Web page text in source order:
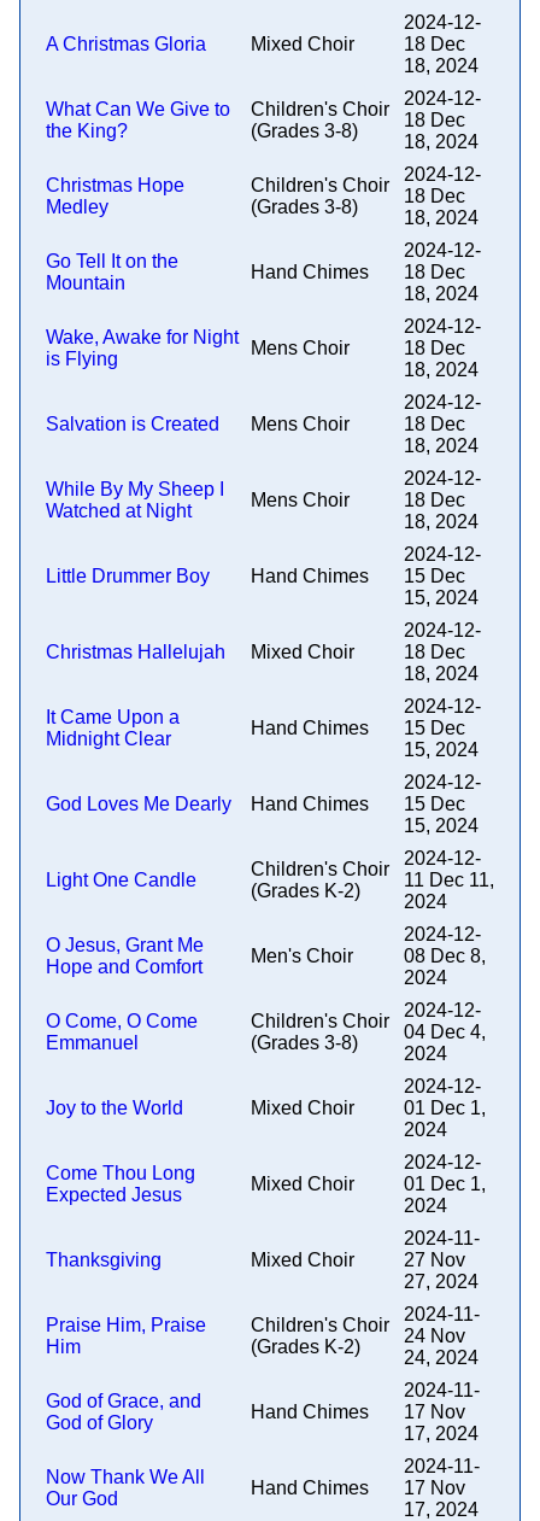
A Christmas Gloria Mixed Choir
2024-12-
18 Dec
18, 2024
What Can We Give to
the King?
Children's Choir
(Grades 3-8)
2024-12-
18 Dec
18, 2024
Christmas Hope
Medley
Children's Choir
(Grades 3-8)
2024-12-
18 Dec
18, 2024
Go Tell It on the
Mountain
Hand Chimes
2024-12-
18 Dec
18, 2024
Wake, Awake for Night
is Flying
Mens Choir
2024-12-
18 Dec
18, 2024
Salvation is Created Mens Choir
2024-12-
18 Dec
18, 2024
While By My Sheep I
Watched at Night
Mens Choir
2024-12-
18 Dec
18, 2024
Little Drummer Boy Hand Chimes
2024-12-
15 Dec
15, 2024
Christmas Hallelujah Mixed Choir
2024-12-
18 Dec
18, 2024
It Came Upon a
Midnight Clear
Hand Chimes
2024-12-
15 Dec
15, 2024
God Loves Me Dearly Hand Chimes
2024-12-
15 Dec
15, 2024
Light One Candle
Children's Choir
(Grades K-2)
2024-12-
11 Dec 11,
2024
O Jesus, Grant Me
Hope and Comfort
Men's Choir
2024-12-
08 Dec 8,
2024
O Come, O Come
Emmanuel
Children's Choir
(Grades 3-8)
2024-12-
04 Dec 4,
2024
Joy to the World Mixed Choir
2024-12-
01 Dec 1,
2024
Come Thou Long
Expected Jesus
Mixed Choir
2024-12-
01 Dec 1,
2024
Thanksgiving Mixed Choir
2024-11-
27 Nov
27, 2024
Praise Him, Praise
Him
Children's Choir
(Grades K-2)
2024-11-
24 Nov
24, 2024
God of Grace, and
God of Glory
Hand Chimes
2024-11-
17 Nov
17, 2024
Now Thank We All
Our God
Hand Chimes
2024-11-
17 Nov
17, 2024